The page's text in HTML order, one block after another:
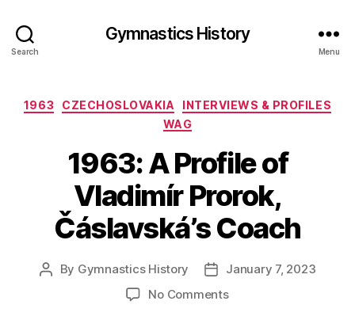
Search
Gymnastics History
Menu
Categories
1963 CZECHOSLOVAKIA
INTERVIEWS & PROFILES
WAG
1963: A Profile of
Vladimír Prorok,
Čáslavská’s Coach
Post
By Gymnastics History
Post
date
January 7, 2023
No Commentson